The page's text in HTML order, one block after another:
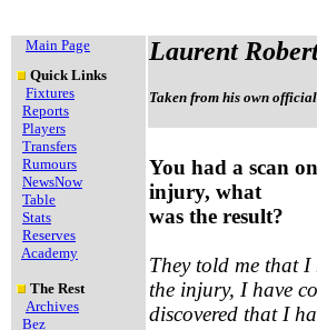
Main Page
Quick Links
Fixtures
Reports
Players
Transfers
Rumours
NewsNow
Table
Stats
Reserves
Academy
The Rest
Archives
Bez
Laurent
Taken from his own
You had a scan
injury, what
was the result?
They told me that
the injury, I have
discovered that I